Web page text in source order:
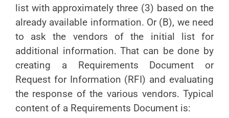
list with approximately three (3) based on the
already available information. Or (B), we need
to ask the vendors of the initial list for
additional information. That can be done by
creating a Requirements Document or
Request for Information (RFI) and evaluating
the response of the various vendors. Typical
content of a Requirements Document is: